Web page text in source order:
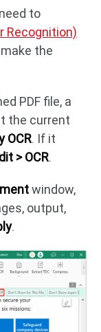
to
Recognition)
the
PDF file, a
the current
OCR. If it
> OCR.
window,
output,
.